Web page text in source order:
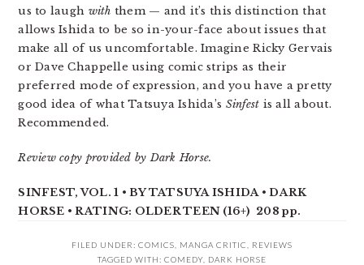
us to laugh with them — and it’s this distinction that
allows Ishida to be so in-your-face about issues that
make all of us uncomfortable. Imagine Ricky Gervais
or Dave Chappelle using comic strips as their
preferred mode of expression, and you have a pretty
good idea of what Tatsuya Ishida’s Sinfest is all about.
Recommended.
Review copy provided by Dark Horse.
SINFEST, VOL. 1 • BY TATSUYA ISHIDA • DARK
HORSE • RATING: OLDER TEEN (16+) 208 pp.
FILED UNDER: COMICS MANGA CRITIC
REVIEWS
TAGGED WITH: COMEDY DARK HORSE